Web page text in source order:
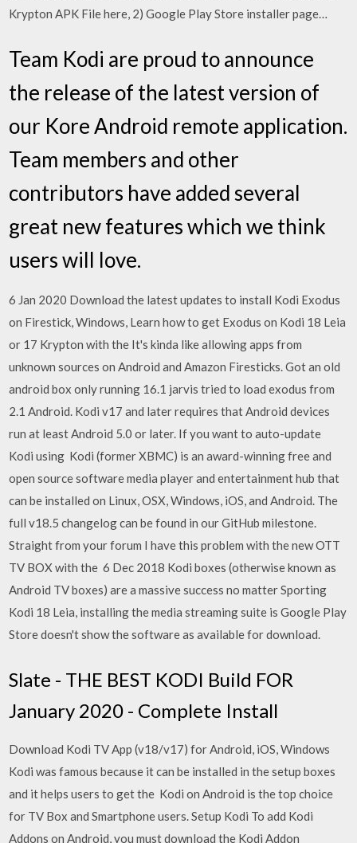
Krypton APK File here, 2) Google Play Store installer page…
Team Kodi are proud to announce
the release of the latest version of
our Kore Android remote application.
Team members and other
contributors have added several
great new features which we think
users will love.
6 Jan 2020 Download the latest updates to install Kodi Exodus
on Firestick, Windows, Learn how to get Exodus on Kodi 18 Leia
or 17 Krypton with the It's kinda like allowing apps from
unknown sources on Android and Amazon Firesticks. Got an old
android box only running 16.1 jarvis tried to load exodus from
2.1 Android. Kodi v17 and later requires that Android devices
run at least Android 5.0 or later. If you want to auto-update
Kodi using Kodi (former XBMC) is an award-winning free and
open source software media player and entertainment hub that
can be installed on Linux, OSX, Windows, iOS, and Android. The
full v18.5 changelog can be found in our GitHub milestone.
Straight from your forum I have this problem with the new OTT
TV BOX with the 6 Dec 2018 Kodi boxes (otherwise known as
Android TV boxes) are a massive success no matter Sporting
Kodi 18 Leia, installing the media streaming suite is Google Play
Store doesn't show the software as available for download.
Slate - THE BEST KODI Build FOR
January 2020 - Complete Install
Download Kodi TV App (v18/v17) for Android, iOS, Windows
Kodi was famous because it can be installed in the setup boxes
and it helps users to get the Kodi on Android is the top choice
for TV Box and Smartphone users. Setup Kodi To add Kodi
Addons on Android, you must download the Kodi Addon